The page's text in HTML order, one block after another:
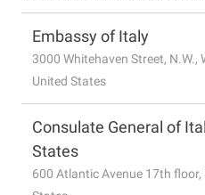
Embassy of Italy
3000 Whitehaven Street, N.W.,
United States
Consulate General of
States
600 Atlantic Avenue 17th